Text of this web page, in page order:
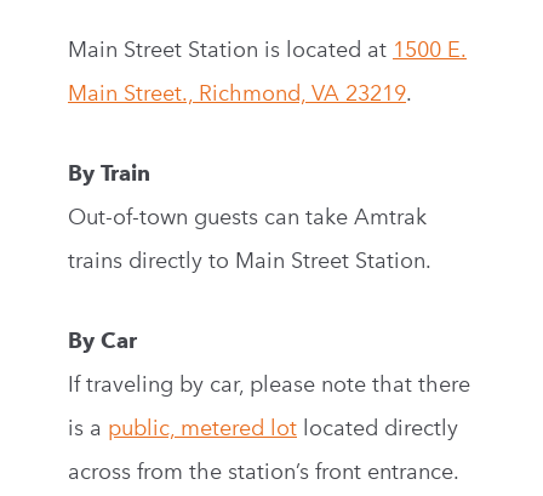
Main Street Station is located at 1500 E.
Main Street., Richmond, VA 23219.
By Train
Out-of-town guests can take Amtrak
trains directly to Main Street Station.
By Car
If traveling by car, please note that there
is a public, metered lot located directly
across from the station’s front entrance.